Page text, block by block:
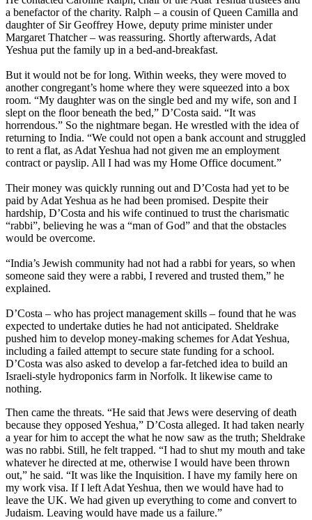
a benefactor of the charity. Ralph – a cousin of Queen Camilla and
daughter of Sir Geoffrey Howe, deputy prime minister under
Margaret Thatcher – was reassuring. Shortly afterwards, Adat
Yeshua put the family up in a bed-and-breakfast.
But it would not be for long. Within weeks, they were moved to
another congregant’s home where they were squeezed into a box
room. “My daughter was on the single bed and my wife, son and I
slept on the floor beneath the bed,” D’Costa said. “It was
horrendous.” So the nightmare began. He wrestled with the idea of
returning to India. “We could not open a bank account and struggled
to rent a flat, as Adat Yeshua had not given me an employment
contract or payslip. All I had was my Home Office document.”
Their money was quickly running out and D’Costa had yet to be
paid by Adat Yeshua as he had been promised. Despite their
hardship, D’Costa and his wife continued to trust the charismatic
“rabbi”, believing he was a “man of God” and that the obstacles
would be overcome.
“India’s Jewish community had not had a rabbi for years, so when
someone said they were a rabbi, I revered and trusted them,” he
explained.
D’Costa – who has project management skills – found that he was
expected to undertake duties he had not anticipated. Sheldrake
pushed him to develop money-making schemes for Adat Yeshua,
including a failed attempt to secure state funding for a school.
D’Costa was also asked to develop a far-fetched idea to build an
Israeli-style hydroponics farm in Norfolk. It likewise came to
nothing.
Then came the threats. “He said that Jews were deserving of death
because they opposed Yeshua,” D’Costa alleged. It had taken nearly
a year for him to accept the what he now saw as the truth; Sheldrake
was no rabbi. Still, he felt trapped. “I had to shut my mouth and take
whatever he directed at me, otherwise I would have been thrown
out,” he said. “It was like the Inquisition. I have my family here on
my work visa. If I left Adat Yeshua, then we would have had to
leave the UK. We had given up everything to come and convert to
Judaism. Leaving would have made us a failure.”